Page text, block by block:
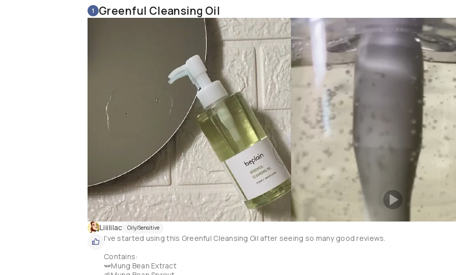
1 Greenful Cleansing Oil
Liiililac Oily/Sensitive
I've started using this Greenful Cleansing Oil after seeing so many good reviews.
Contains:
🫛Mung Bean Extract